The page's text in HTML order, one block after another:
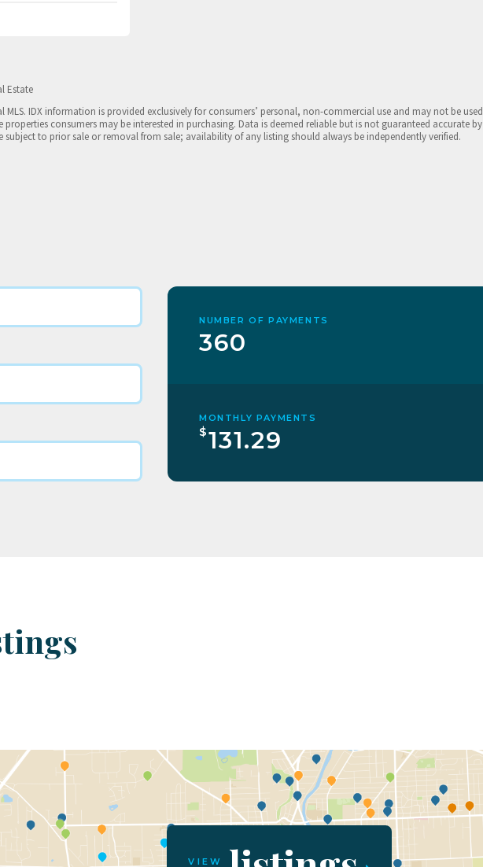
Estate
IDX information is provided exclusively for consumers’ personal, non-commercial use and may not be used
consumers may be interested in purchasing. Data is deemed reliable but is not guaranteed accurate by
subject to prior sale or removal from sale; availability of any listing should always be independently verified.
NUMBER OF PAYMENTS
360
MONTHLY PAYMENTS
$131.29
VIEW